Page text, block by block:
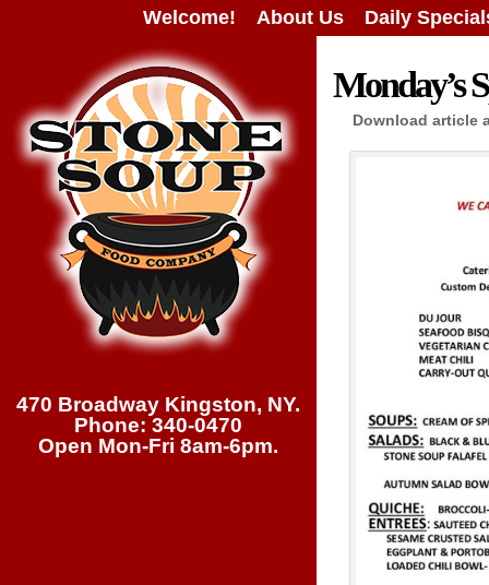
Welcome! About Us Daily
470 Broadway Kingston, NY.
Phone: 340-0470
Open Mon-Fri 8am-6pm.
Monday’s
Download article